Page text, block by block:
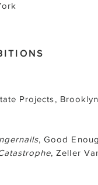
Projects,
, Good
, Zeller